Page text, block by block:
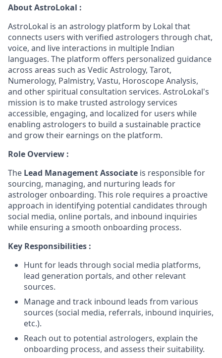
About AstroLokal :
AstroLokal is an astrology platform by Lokal that
connects users with verified astrologers through chat,
voice, and live interactions in multiple Indian
languages. The platform offers personalized guidance
across areas such as Vedic Astrology, Tarot,
Numerology, Palmistry, Vastu, Horoscope Analysis,
and other spiritual consultation services. AstroLokal's
mission is to make trusted astrology services
accessible, engaging, and localized for users while
enabling astrologers to build a sustainable practice
and grow their earnings on the platform.
Role Overview :
The Lead Management Associate is responsible for
sourcing, managing, and nurturing leads for
astrologer onboarding. This role requires a proactive
approach in identifying potential candidates through
social media, online portals, and inbound inquiries
while ensuring a smooth onboarding process.
Key Responsibilities :
Hunt for leads through social media platforms,
lead generation portals, and other relevant
sources.
Manage and track inbound leads from various
sources (social media, referrals, inbound inquiries,
etc.).
Reach out to potential astrologers, explain the
onboarding process, and assess their suitability.